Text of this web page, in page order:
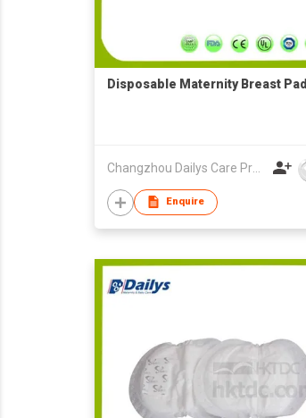
Disposable Maternity Breast Pad
Changzhou Dailys Care Products Co., Ltd.
Enquire